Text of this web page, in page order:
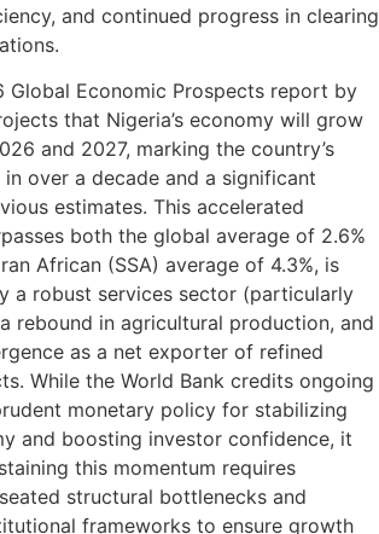
and continued progress in clearing
Global Economic Prospects report by
that Nigeria’s economy will grow
and 2027, marking the country’s
over a decade and a significant
estimates. This accelerated
both the global average of 2.6%
African (SSA) average of 4.3%, is
a robust services sector (particularly
rebound in agricultural production, and
as a net exporter of refined
While the World Bank credits ongoing
monetary policy for stabilizing
and boosting investor confidence, it
this momentum requires
structural bottlenecks and
frameworks to ensure growth